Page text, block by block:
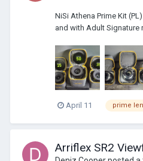
NiSi Athena Prime Kit
and with Adult Signature
April 11 prime
Arriflex SR2